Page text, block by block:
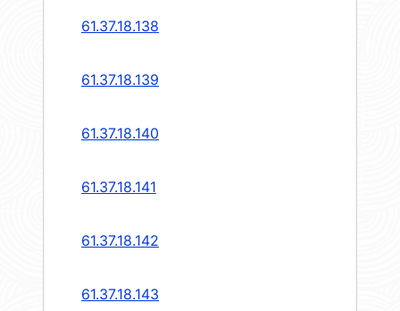
61.37.18.138
61.37.18.139
61.37.18.140
61.37.18.141
61.37.18.142
61.37.18.143